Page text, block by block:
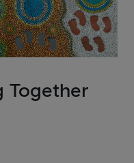
Together